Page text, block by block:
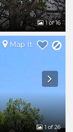
1of 16
Map It
1 of 26